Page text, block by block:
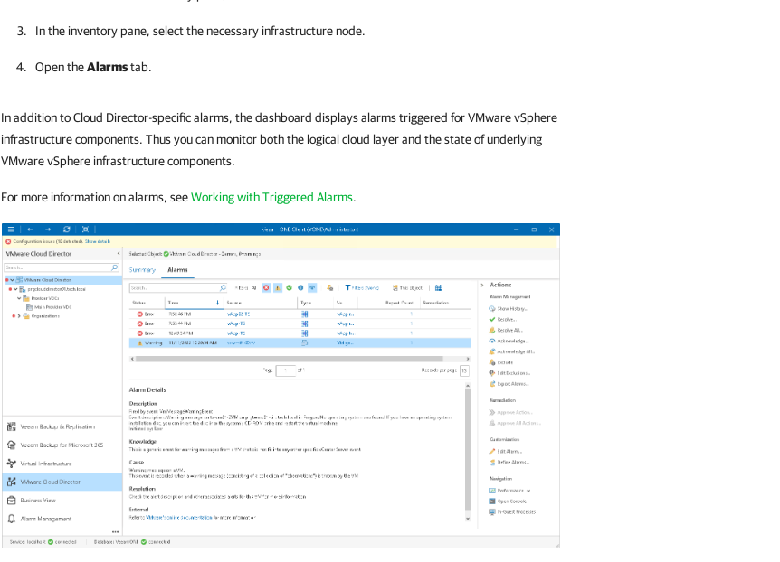
In the inventory pane, select the necessary infrastructure node.
Open theAlarmstab.
In addition to Cloud Director-specific alarms, the dashboard displays alarms triggered for VMware vSphere
infrastructure components. Thus you can monitor both the logical cloud layer and the state of underlying
VMware vSphere infrastructure components.
For more information on alarms, seeWorking with Triggered Alarms.